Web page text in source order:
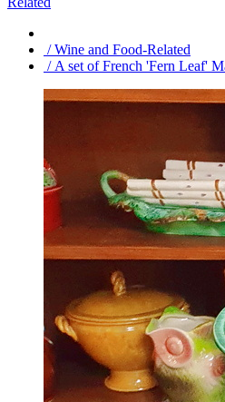
/ Wine and Food-Related
/ A set of French 'Fern Leaf'